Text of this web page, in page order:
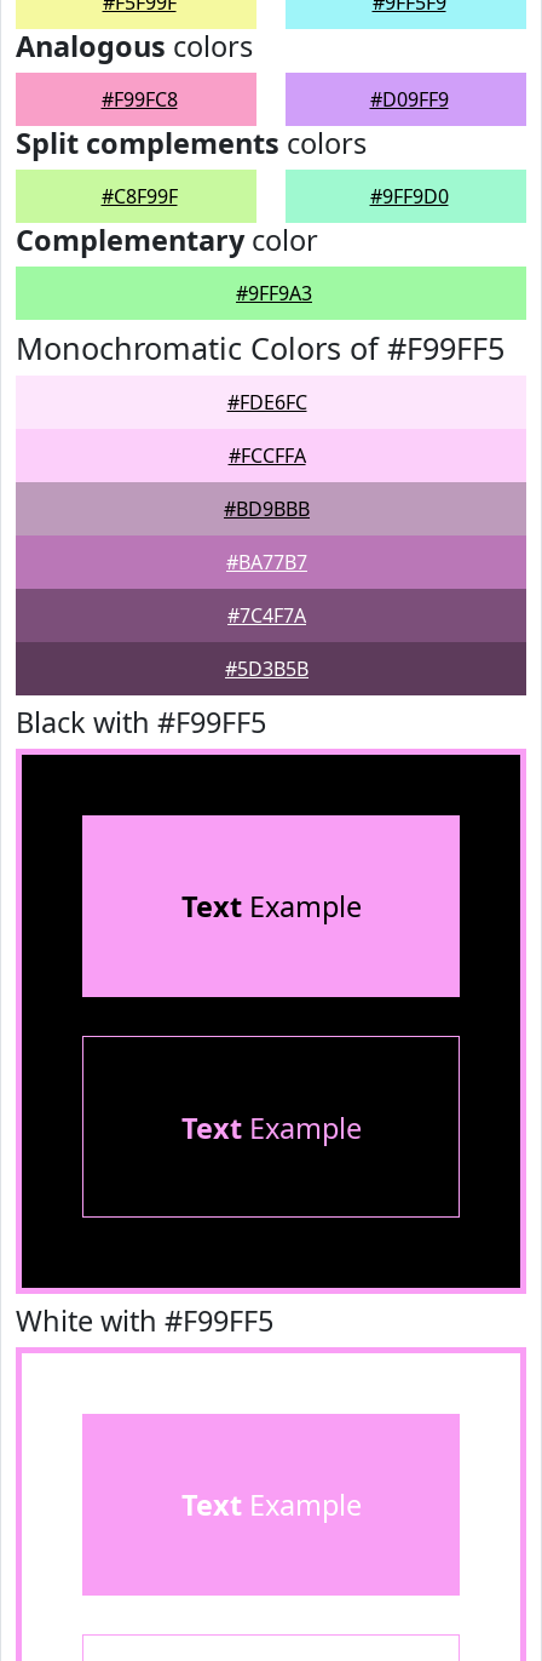
Analogous colors
#F99FC8 #D09FF9
Split complements colors
#C8F99F #9FF9D0
Complementarycolor
#9FF9A3
Monochromatic Colors of #F99FF5
#FDE6FC
#FCCFFA
#BD9BBB
#BA77B7
#7C4F7A
#5D3B5B
Black with #F99FF5
TextExample
TextExample
White with #F99FF5
TextExample